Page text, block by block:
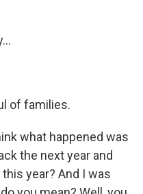
of families.
what happened was
the next year and
year? And I was